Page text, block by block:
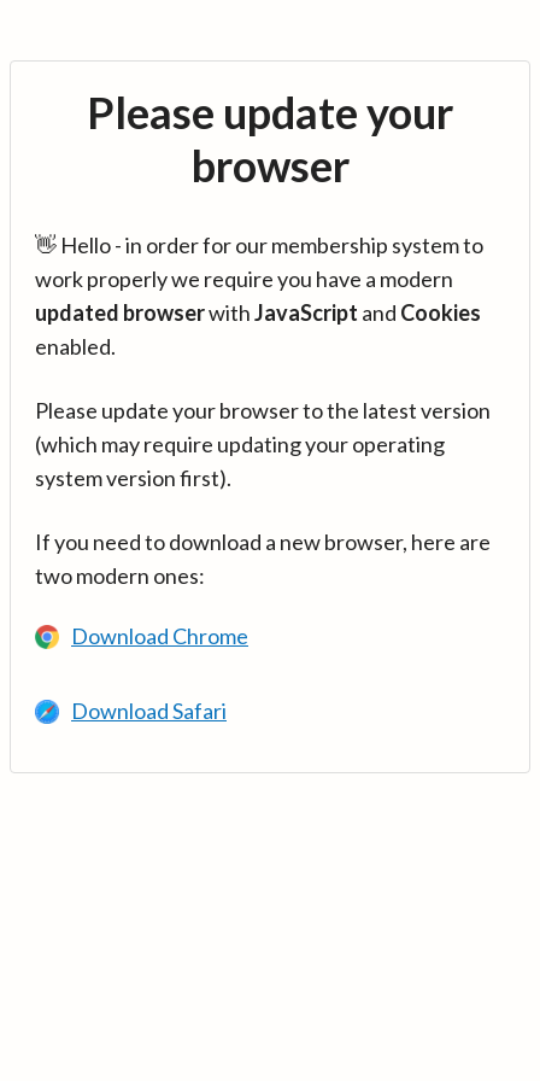
Please update your
browser
👋 Hello - in order for our membership system to
work properly we require you have a modern
updated browserwithJavaScript and Cookies
enabled.
Please update your browser to the latest version
(which may require updating your operating
system version first).
If you need to download a new browser, here are
two modern ones:
Download Chrome
Download Safari